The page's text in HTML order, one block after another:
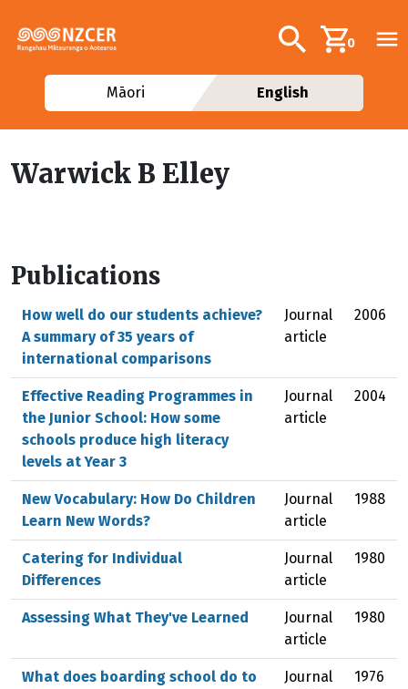
Additional
Search0
Māori English
Warwick B Elley
Publications
How well do our students achieve?
A summary of 35 years of
international comparisons
Journal
article
2006
Effective Reading Programmes in
the Junior School: How some
schools produce high literacy
levels at Year 3
Journal
article
2004
New Vocabulary: How Do Children
Learn New Words?
Journal
article
1988
Catering for Individual
Differences
Journal
article
1980
Assessing What They've Learned
Journal
article
1980
What does boarding school do to
Journal
1976